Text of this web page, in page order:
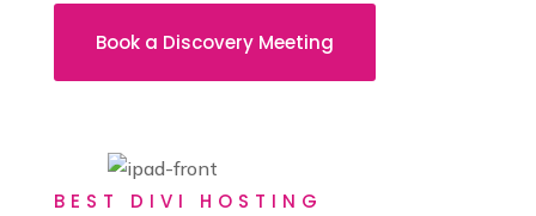
Book a Discovery Meeting
BEST DIVI HOSTING